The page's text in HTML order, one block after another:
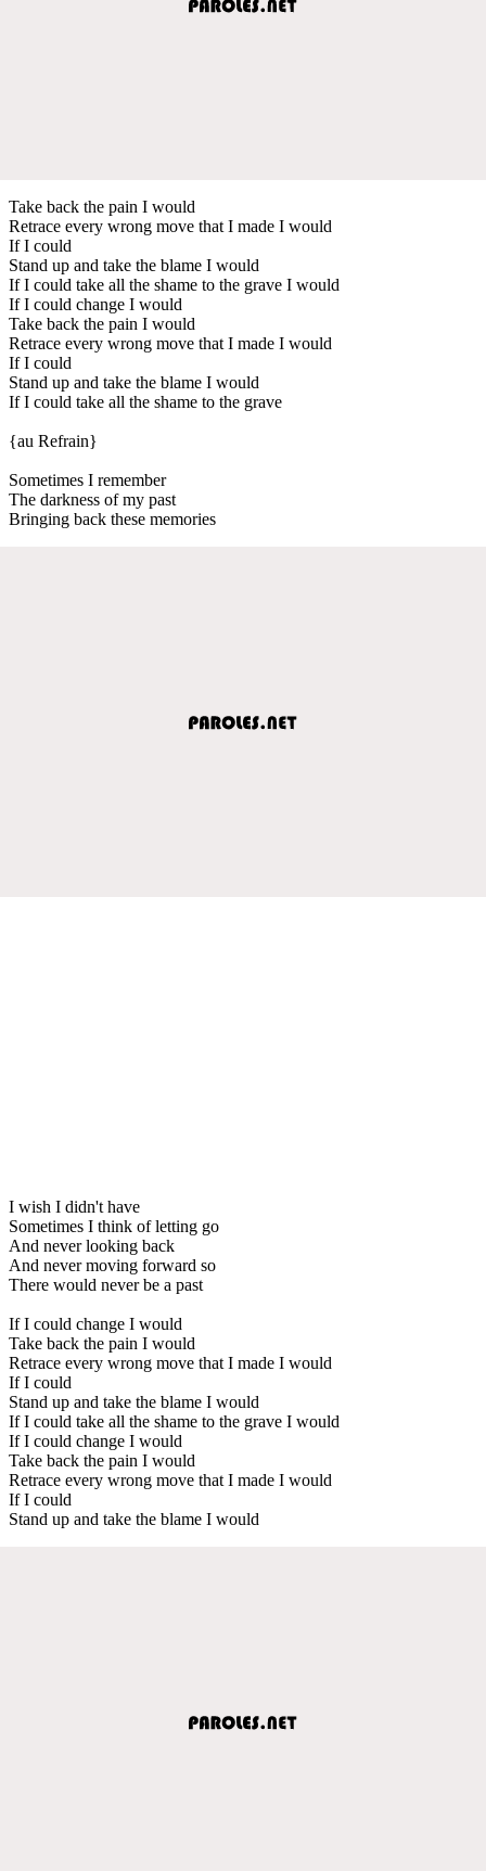
Take back the pain I would
Retrace every wrong move that I made I would
If I could
Stand up and take the blame I would
If I could take all the shame to the grave I would
If I could change I would
Take back the pain I would
Retrace every wrong move that I made I would
If I could
Stand up and take the blame I would
If I could take all the shame to the grave
{au Refrain}
Sometimes I remember
The darkness of my past
Bringing back these memories
I wish I didn't have
Sometimes I think of letting go
And never looking back
And never moving forward so
There would never be a past
If I could change I would
Take back the pain I would
Retrace every wrong move that I made I would
If I could
Stand up and take the blame I would
If I could take all the shame to the grave I would
If I could change I would
Take back the pain I would
Retrace every wrong move that I made I would
If I could
Stand up and take the blame I would